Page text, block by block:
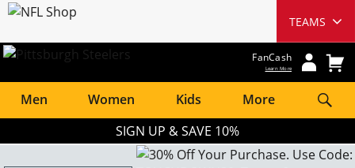
FanCash
Learn More
Men Women Kids
More
SIGN UP & SAVE 10%